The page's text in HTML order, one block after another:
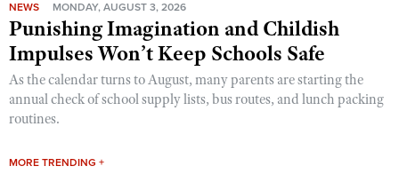
NEWS MONDAY, AUGUST 3, 2026
Punishing Imagination and Childish
Impulses Won’t Keep Schools Safe
As the calendar turns to August, many parents are starting the
annual check of school supply lists, bus routes, and lunch packing
routines.
MORE TRENDING +